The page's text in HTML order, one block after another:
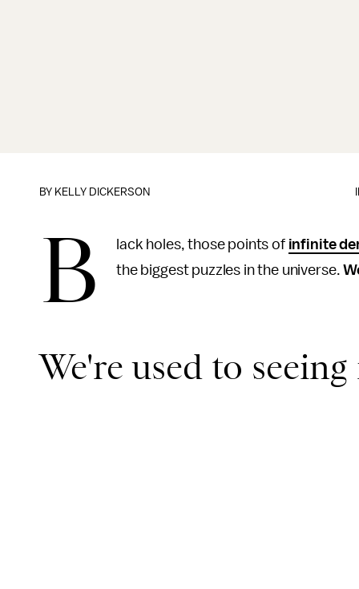
BY KELLY DICKERSON
B lack holes, those points of infinite
the biggest puzzles in the universe.
We're used to